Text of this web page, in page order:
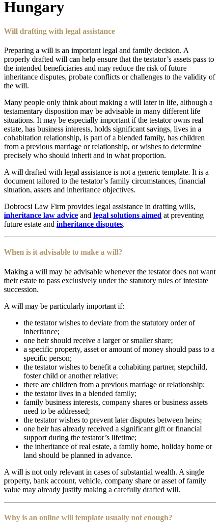
Hungary
Will drafting with legal assistance
Preparing a will is an important legal and family decision. A
properly drafted will can help ensure that the testator’s assets pass to
the intended beneficiaries and may reduce the risk of future
inheritance disputes, probate conflicts or challenges to the validity of
the will.
Many people only think about making a will later in life, although a
testamentary disposition may be advisable in many different life
situations. It may be especially important if the testator owns real
estate, has business interests, holds significant savings, lives in a
cohabitation relationship, is part of a blended family, has children
from a previous marriage or relationship, or wishes to determine
precisely who should inherit and in what proportion.
A will drafted with legal assistance is not a generic template. It is a
document tailored to the testator’s family circumstances, financial
situation, assets and inheritance objectives.
Dobrocsi Law Firm provides legal assistance in drafting wills,
inheritance law advice and legal solutions aimed at preventing
future estate and inheritance disputes.
When is it advisable to make a will?
Making a will may be advisable whenever the testator does not want
their estate to pass exclusively under the statutory rules of intestate
succession.
A will may be particularly important if:
the testator wishes to deviate from the statutory order of
inheritance;
one heir should receive a larger or smaller share;
a specific property, asset or amount of money should pass to a
specific person;
the testator wishes to benefit a cohabiting partner, stepchild,
foster child or another relative;
there are children from a previous marriage or relationship;
the testator lives in a blended family;
family business interests, company shares or business assets
need to be addressed;
the testator wishes to prevent later disputes between heirs;
one heir has already received a significant gift or financial
support during the testator’s lifetime;
the inheritance of real estate, a family home, holiday home or
land should be planned in advance.
A will is not only relevant in cases of substantial wealth. A single
property, bank account, vehicle, company share or asset of family
value may already justify making a carefully drafted will.
Why is an online will template usually not enough?